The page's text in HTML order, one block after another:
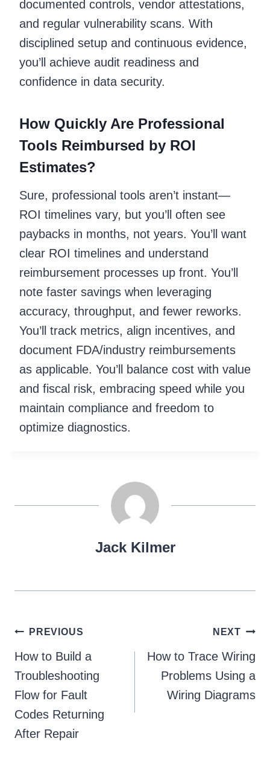
documented controls, vendor attestations,
and regular vulnerability scans. With
disciplined setup and continuous evidence,
you’ll achieve audit readiness and
confidence in data security.
How Quickly Are Professional
Tools Reimbursed by ROI
Estimates?
Sure, professional tools aren’t instant—
ROI timelines vary, but you’ll often see
paybacks in months, not years. You’ll want
clear ROI timelines and understand
reimbursement processes up front. You’ll
note faster savings when leveraging
accuracy, throughput, and fewer reworks.
You’ll track metrics, align incentives, and
document FDA/industry reimbursements
as applicable. You’ll balance cost with value
and fiscal risk, embracing speed while you
maintain compliance and freedom to
optimize diagnostics.
Jack Kilmer
Post
navigation
PREVIOUS
How to Build a
Troubleshooting
Flow for Fault
Codes Returning
After Repair
NEXT
How to Trace Wiring
Problems Using a
Wiring Diagrams